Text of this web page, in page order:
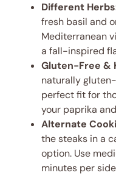
Different
fresh basil and
Mediterranean
a fall-inspired
Gluten-Free &
naturally
perfect fit for
your paprika
Alternate
the steaks in a
option. Use
minutes per